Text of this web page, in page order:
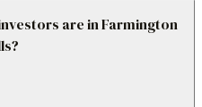
are in Farmington